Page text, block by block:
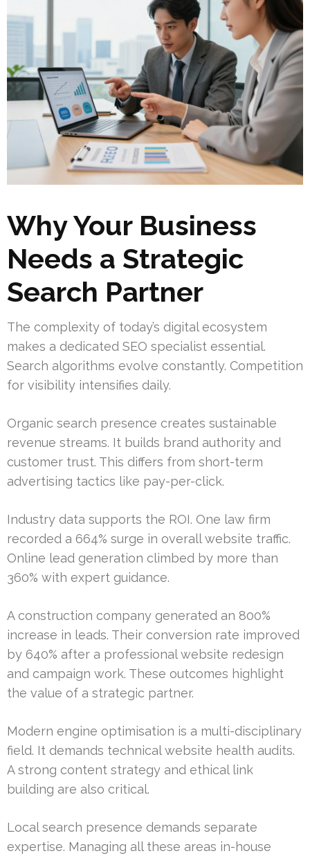
Why Your Business
Needs a Strategic
Search Partner
The complexity of today’s digital ecosystem
makes a dedicated SEO specialist essential.
Search algorithms evolve constantly. Competition
for visibility intensifies daily.
Organic search presence creates sustainable
revenue streams. It builds brand authority and
customer trust. This differs from short-term
advertising tactics like pay-per-click.
Industry data supports the ROI. One law firm
recorded a 664% surge in overall website traffic.
Online lead generation climbed by more than
360% with expert guidance.
A construction company generated an 800%
increase in leads. Their conversion rate improved
by 640% after a professional website redesign
and campaign work. These outcomes highlight
the value of a strategic partner.
Modern engine optimisation is a multi-disciplinary
field. It demands technical website health audits.
A strong content strategy and ethical link
building are also critical.
Local search presence demands separate
expertise. Managing all these areas in-house